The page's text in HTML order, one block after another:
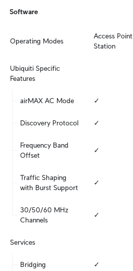
Software
Operating Modes
Access Point
Station
Ubiquiti Specific
Features
airMAX AC Mode ✓
Discovery Protocol ✓
Frequency Band
Offset
✓
Traffic Shaping
with Burst Support
✓
30/50/60 MHz
Channels
✓
Services
Bridging ✓